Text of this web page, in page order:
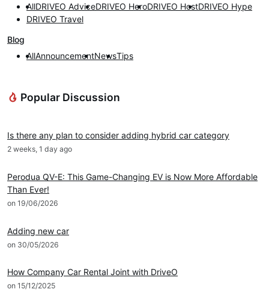
AllDRIVEO AdviceDRIVEO HeroDRIVEO HostDRIVEO Hype
DRIVEO Travel
Blog
AllAnnouncementNewsTips
Popular Discussion
Is there any plan to consider adding hybrid car category
2 weeks, 1 day ago
Perodua QV-E: This Game-Changing EV is Now More Affordable
Than Ever!
on 19/06/2026
Adding new car
on 30/05/2026
How Company Car Rental Joint with DriveO
on 15/12/2025